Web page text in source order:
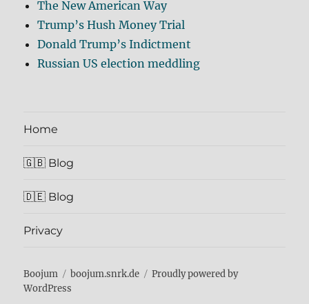
The New American Way
Trump’s Hush Money Trial
Donald Trump’s Indictment
Russian US election meddling
Home
🇬🇧 Blog
🇩🇪 Blog
Privacy
Boojum boojum.snrk.de
Proudly powered by
WordPress